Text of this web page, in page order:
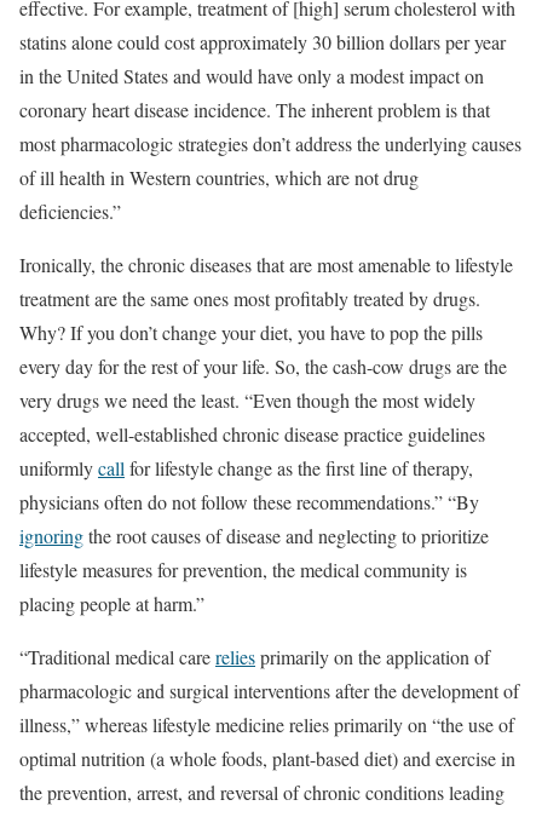
effective. For example, treatment of [high] serum cholesterol with
statins alone could cost approximately 30 billion dollars per year
in the United States and would have only a modest impact on
coronary heart disease incidence. The inherent problem is that
most pharmacologic strategies don’t address the underlying causes
of ill health in Western countries, which are not drug
deficiencies.”
Ironically, the chronic diseases that are most amenable to lifestyle
treatment are the same ones most profitably treated by drugs.
Why? If you don’t change your diet, you have to pop the pills
every day for the rest of your life. So, the cash-cow drugs are the
very drugs we need the least. “Even though the most widely
accepted, well-established chronic disease practice guidelines
uniformlycall for lifestyle change as the first line of therapy,
physicians often do not follow these recommendations.” “By
ignoringthe root causes of disease and neglecting to prioritize
lifestyle measures for prevention, the medical community is
placing people at harm.”
“Traditional medical carereliesprimarily on the application of
pharmacologic and surgical interventions after the development of
illness,” whereas lifestyle medicine relies primarily on “the use of
optimal nutrition (a whole foods, plant-based diet) and exercise in
the prevention, arrest, and reversal of chronic conditions leading